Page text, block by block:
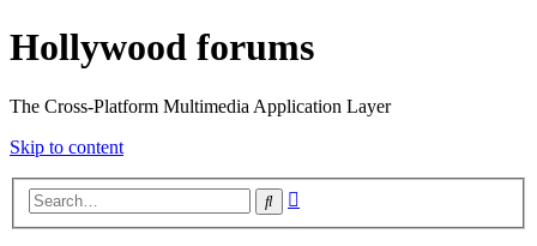
Hollywood forums
The Cross-Platform Multimedia Application Layer
Skip to content
Search